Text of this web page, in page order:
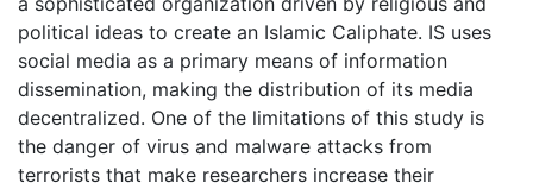
political ideas to create an Islamic Caliphate. IS uses
social media as a primary means of information
dissemination, making the distribution of its media
decentralized. One of the limitations of this study is
the danger of virus and malware attacks from
terrorists that make researchers increase their